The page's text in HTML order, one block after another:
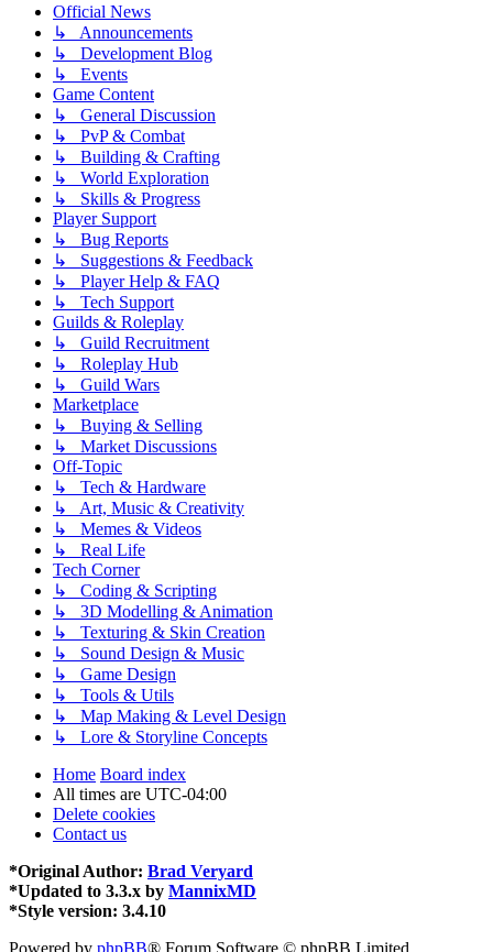
Official News
↳ Announcements
↳ Development Blog
↳ Events
Game Content
↳ General Discussion
↳ PvP & Combat
↳ Building & Crafting
↳ World Exploration
↳ Skills & Progress
Player Support
↳ Bug Reports
↳ Suggestions & Feedback
↳ Player Help & FAQ
↳ Tech Support
Guilds & Roleplay
↳ Guild Recruitment
↳ Roleplay Hub
↳ Guild Wars
Marketplace
↳ Buying & Selling
↳ Market Discussions
Off-Topic
↳ Tech & Hardware
↳ Art, Music & Creativity
↳ Memes & Videos
↳ Real Life
Tech Corner
↳ Coding & Scripting
↳ 3D Modelling & Animation
↳ Texturing & Skin Creation
↳ Sound Design & Music
↳ Game Design
↳ Tools & Utils
↳ Map Making & Level Design
↳ Lore & Storyline Concepts
Home Board index
All times are UTC-04:00
Delete cookies
Contact us
*Original Author: Brad Veryard
*Updated to 3.3.x by MannixMD
*Style version: 3.4.10
Powered by phpBB® Forum Software © phpBB Limited